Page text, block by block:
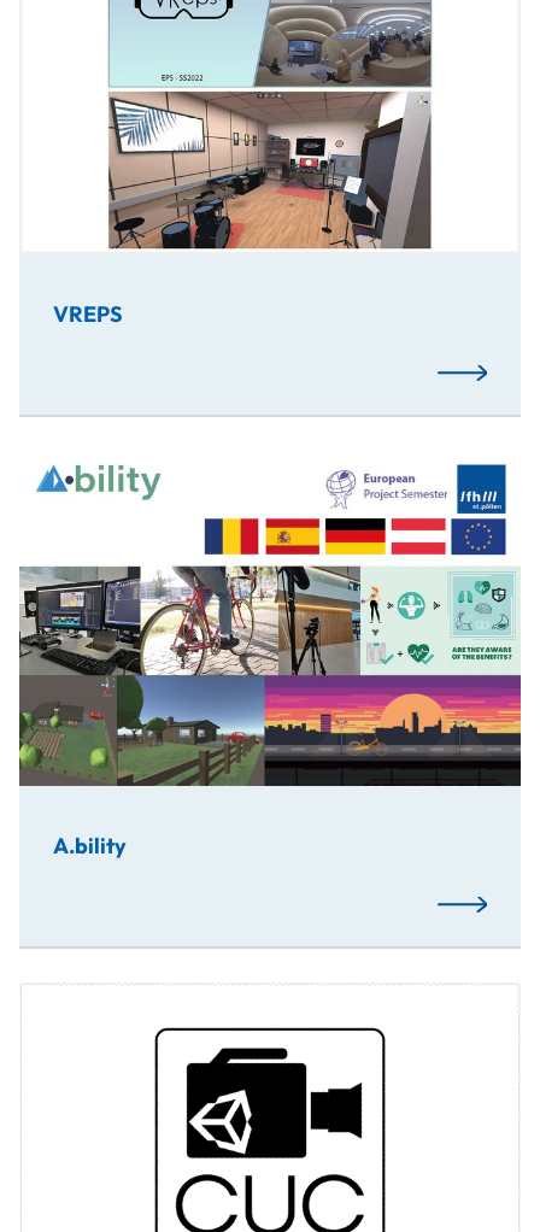
VREPS
Read
A.bility
A.bility is an Active Mobility VR experience in which the
Read
CUC is a collaborative project of students from Russia,